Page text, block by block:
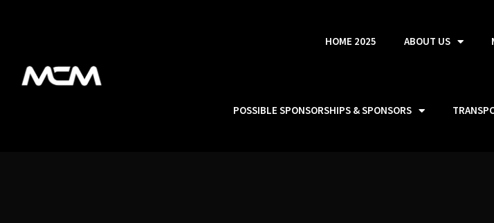
HOME 2025 ABOUT US
POSSIBLE SPONSORSHIPS & SPONSORS